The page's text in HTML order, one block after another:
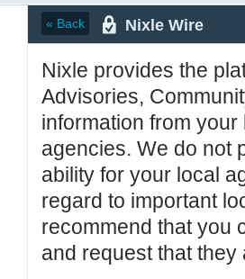
« Back Nixle Wire
Nixle provides the
Advisories,
information from
agencies. We do not
ability for your local
regard to important
recommend that you
and request that